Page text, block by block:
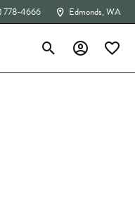
778-4666 Edmonds, WA
Toggle Search Menu
Toggle My